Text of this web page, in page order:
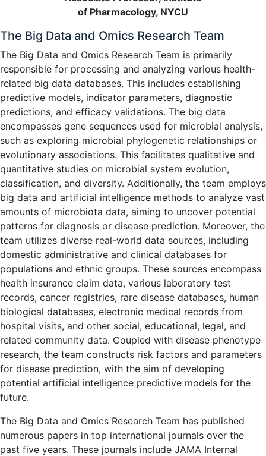
of Pharmacology, NYCU
The Big Data and Omics Research Team
The Big Data and Omics Research Team is primarily
responsible for processing and analyzing various health-
related big data databases. This includes establishing
predictive models, indicator parameters, diagnostic
predictions, and efficacy validations. The big data
encompasses gene sequences used for microbial analysis,
such as exploring microbial phylogenetic relationships or
evolutionary associations. This facilitates qualitative and
quantitative studies on microbial system evolution,
classification, and diversity. Additionally, the team employs
big data and artificial intelligence methods to analyze vast
amounts of microbiota data, aiming to uncover potential
patterns for diagnosis or disease prediction. Moreover, the
team utilizes diverse real-world data sources, including
domestic administrative and clinical databases for
populations and ethnic groups. These sources encompass
health insurance claim data, various laboratory test
records, cancer registries, rare disease databases, human
biological databases, electronic medical records from
hospital visits, and other social, educational, legal, and
related community data. Coupled with disease phenotype
research, the team constructs risk factors and parameters
for disease prediction, with the aim of developing
potential artificial intelligence predictive models for the
future.
The Big Data and Omics Research Team has published
numerous papers in top international journals over the
past five years. These journals include JAMA Internal